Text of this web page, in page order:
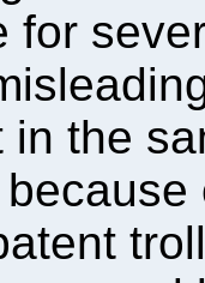
for
in the